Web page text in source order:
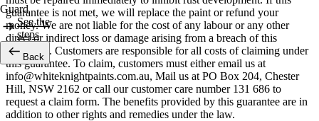
Guard
See the
steps
Back
guarantee is not met, we will replace the paint or refund your
money. We are not liable for the cost of any labour or any other
direct or indirect loss or damage arising from a breach of this
guarantee. Customers are responsible for all costs of claiming under
this guarantee. To claim, customers must either email us at
info@whiteknightpaints.com.au, Mail us at PO Box 204, Chester
Hill, NSW 2162 or call our customer care number 131 686 to
request a claim form. The benefits provided by this guarantee are in
addition to other rights and remedies under the law.